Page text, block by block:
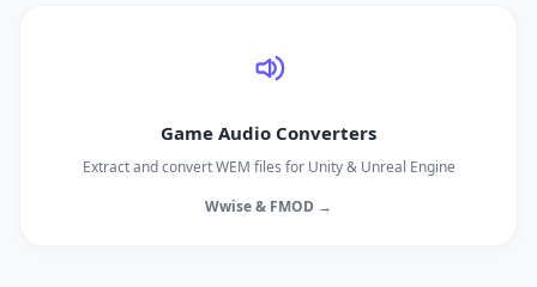
Game Audio Converters
Extract and convert WEM files for Unity & Unreal Engine
Wwise & FMOD →